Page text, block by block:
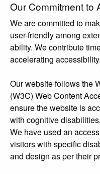
Our Commitment to
We are committed to
user-friendly among
ability. We contribute
accelerating accessibility.
Our website follows the
(W3C) Web Content
ensure the website is
with cognitive
We have used an
visitors with specific
and design as per their